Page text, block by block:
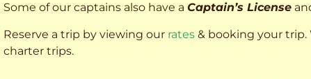
Some of our captains also have a Captain’s License
Reserve a trip by viewing our rates & booking your trip.
charter trips.